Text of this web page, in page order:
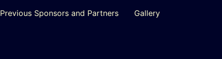
Previous Sponsors and Partners
Gallery